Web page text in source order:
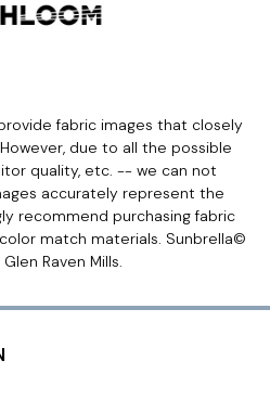
fabric images that closely
due to all the possible
quality, etc. -- we can not
accurately represent the
recommend purchasing fabric
match materials. Sunbrella©
Raven Mills.